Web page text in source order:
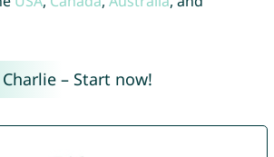
– Start now!